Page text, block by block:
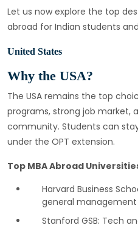
Let us now explore the top
abroad for Indian students
United States
Why the USA?
The USA remains the top
programs, strong job market,
community. Students can
under the OPT extension.
Top MBA Abroad
Harvard Business
general management
Stanford GSB: Tech